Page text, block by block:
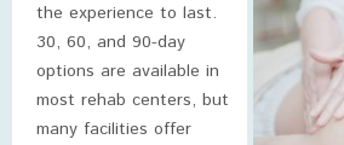
the experience to last.
30, 60, and 90-day
options are available in
most rehab centers, but
many facilities offer